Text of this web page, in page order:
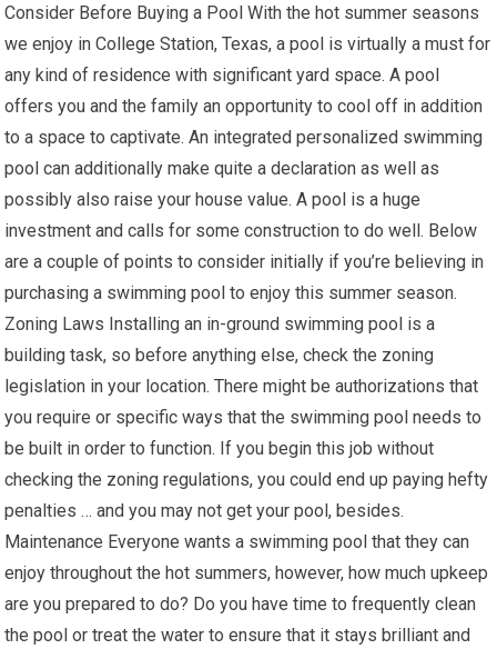
Consider Before Buying a Pool With the hot summer seasons
we enjoy in College Station, Texas, a pool is virtually a must for
any kind of residence with significant yard space. A pool
offers you and the family an opportunity to cool off in addition
to a space to captivate. An integrated personalized swimming
pool can additionally make quite a declaration as well as
possibly also raise your house value. A pool is a huge
investment and calls for some construction to do well. Below
are a couple of points to consider initially if you’re believing in
purchasing a swimming pool to enjoy this summer season.
Zoning Laws Installing an in-ground swimming pool is a
building task, so before anything else, check the zoning
legislation in your location. There might be authorizations that
you require or specific ways that the swimming pool needs to
be built in order to function. If you begin this job without
checking the zoning regulations, you could end up paying hefty
penalties … and you may not get your pool, besides.
Maintenance Everyone wants a swimming pool that they can
enjoy throughout the hot summers, however, how much upkeep
are you prepared to do? Do you have time to frequently clean
the pool or treat the water to ensure that it stays brilliant and